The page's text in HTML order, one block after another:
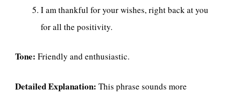
I am thankful for your wishes, right back at you
for all the positivity.
Tone: Friendly and enthusiastic.
Detailed Explanation: This phrase sounds more